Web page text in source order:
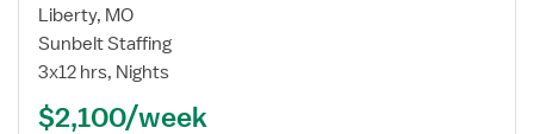
for
Travel
Nurse
Liberty, MO
Sunbelt Staffing
3x12 hrs, Nights
$2,100/week